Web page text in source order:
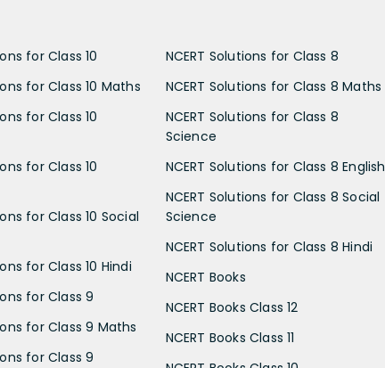
for Class 10
for Class 10 Maths
for Class 10
for Class 10
for Class 10 Social
for Class 10 Hindi
for Class 9
for Class 9 Maths
for Class 9
NCERT Solutions for Class 8
NCERT Solutions for Class 8 Maths
NCERT Solutions for Class 8
Science
NCERT Solutions for Class 8 English
NCERT Solutions for Class 8 Social
Science
NCERT Solutions for Class 8 Hindi
NCERT Books
NCERT Books Class 12
NCERT Books Class 11